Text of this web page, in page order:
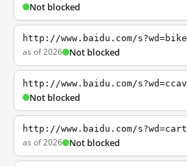
Not blocked
http://www.baidu.com/s?wd=bike
as of 2026 Not blocked
http://www.baidu.com/s?wd=ccav
Not blocked
http://www.baidu.com/s?wd=cart
as of 2026 Not blocked